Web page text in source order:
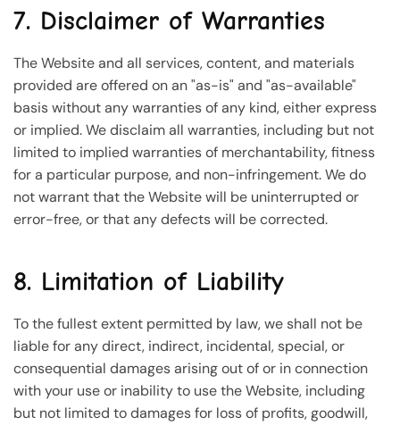
7. Disclaimer of Warranties
The Website and all services, content, and materials
provided are offered on an "as-is" and "as-available"
basis without any warranties of any kind, either express
or implied. We disclaim all warranties, including but not
limited to implied warranties of merchantability, fitness
for a particular purpose, and non-infringement. We do
not warrant that the Website will be uninterrupted or
error-free, or that any defects will be corrected.
8. Limitation of Liability
To the fullest extent permitted by law, we shall not be
liable for any direct, indirect, incidental, special, or
consequential damages arising out of or in connection
with your use or inability to use the Website, including
but not limited to damages for loss of profits, goodwill,